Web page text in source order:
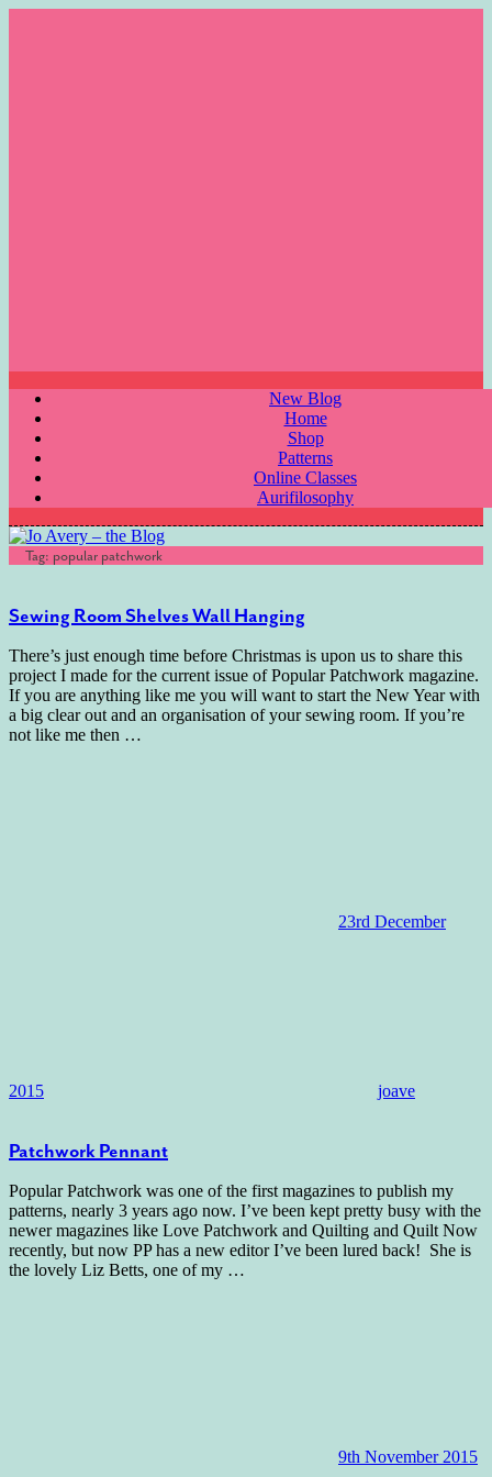
New Blog
Home
Shop
Patterns
Online Classes
Aurifilosophy
Tag: popular patchwork
Sewing Room Shelves Wall Hanging
There’s just enough time before Christmas is upon us to share this
project I made for the current issue of Popular Patchwork magazine.
If you are anything like me you will want to start the New Year with
a big clear out and an organisation of your sewing room. If you’re
not like me then …
23rd December
2015 joave
Patchwork Pennant
Popular Patchwork was one of the first magazines to publish my
patterns, nearly 3 years ago now. I’ve been kept pretty busy with the
newer magazines like Love Patchwork and Quilting and Quilt Now
recently, but now PP has a new editor I’ve been lured back! She is
the lovely Liz Betts, one of my …
9th November 2015